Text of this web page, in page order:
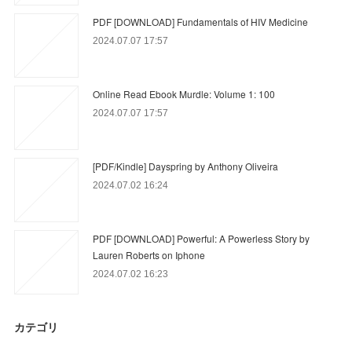
PDF [DOWNLOAD] Fundamentals of HIV Medicine
2024.07.07 17:57
Online Read Ebook Murdle: Volume 1: 100
2024.07.07 17:57
[PDF/Kindle] Dayspring by Anthony Oliveira
2024.07.02 16:24
PDF [DOWNLOAD] Powerful: A Powerless Story by
Lauren Roberts on Iphone
2024.07.02 16:23
カテゴリ